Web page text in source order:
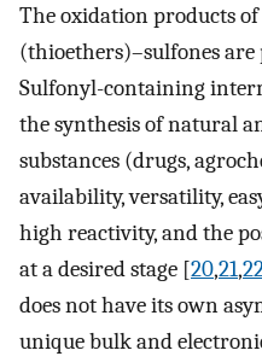
The oxidation products
(thioethers)–sulfones
Sulfonyl-containing
the synthesis of natural
substances (drugs,
availability, versatility,
high reactivity, and the
at a desired stage [20,21,
does not have its own
unique bulk and